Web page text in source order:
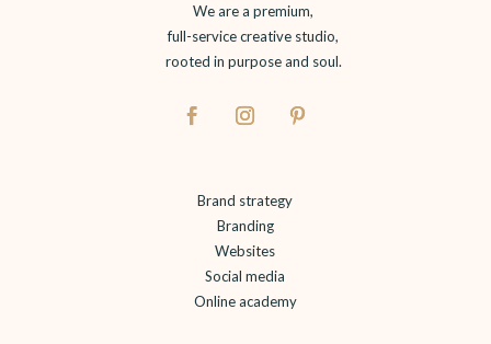
We are a premium,
full-service creative studio,
rooted in purpose and soul.
Brand strategy
Branding
Websites
Social media
Online academy